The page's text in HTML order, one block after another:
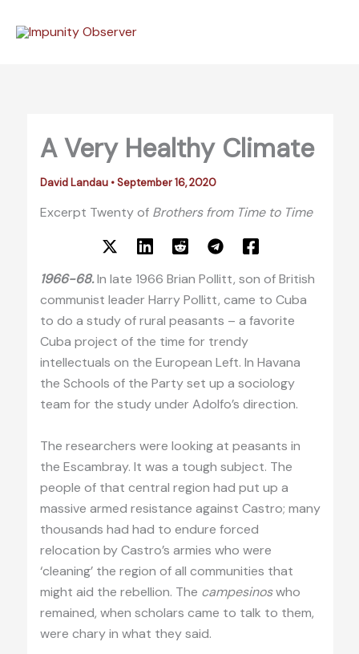
A Very Healthy Climate
David Landau •September 16, 2020
Excerpt Twenty of Brothers from Time to Time
1966-68. In late 1966 Brian Pollitt, son of British
communist leader Harry Pollitt, came to Cuba
to do a study of rural peasants – a favorite
Cuba project of the time for trendy
intellectuals on the European Left. In Havana
the Schools of the Party set up a sociology
team for the study under Adolfo’s direction.
The researchers were looking at peasants in
the Escambray. It was a tough subject. The
people of that central region had put up a
massive armed resistance against Castro; many
thousands had had to endure forced
relocation by Castro’s armies who were
‘cleaning’ the region of all communities that
might aid the rebellion. The campesinoswho
remained, when scholars came to talk to them,
were chary in what they said.